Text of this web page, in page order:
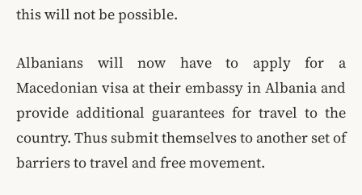
this will not be possible.
Albanians will now have to apply for a
Macedonian visa at their embassy in Albania and
provide additional guarantees for travel to the
country. Thus submit themselves to another set of
barriers to travel and free movement.